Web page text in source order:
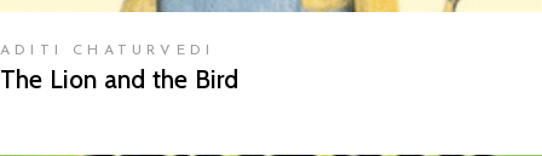
ADITI CHATURVEDI
The Lion and the Bird